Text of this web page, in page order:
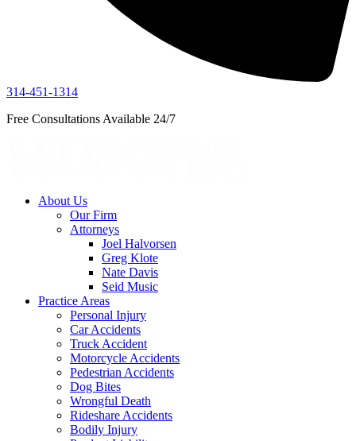
314-451-1314
Free Consultations Available 24/7
About Us
Our Firm
Attorneys
Joel Halvorsen
Greg Klote
Nate Davis
Seid Music
Practice Areas
Personal Injury
Car Accidents
Truck Accident
Motorcycle Accidents
Pedestrian Accidents
Dog Bites
Wrongful Death
Rideshare Accidents
Bodily Injury